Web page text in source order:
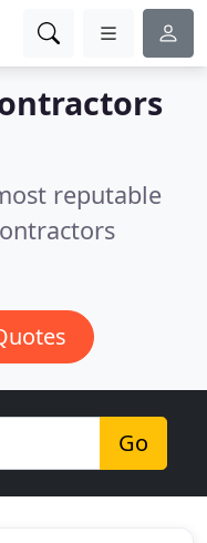
reputable
Go